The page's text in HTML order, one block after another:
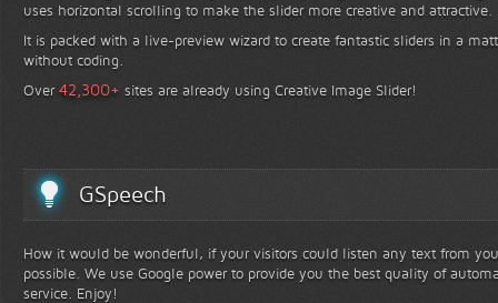
uses horizontal scrolling to make the slider more creative and attractive.
It is packed with a live-preview wizard to create fantastic sliders in a
without coding.
Over42,300+ sites are already using Creative Image Slider!
GSpeech
How it would be wonderful, if your visitors could listen any text from
possible. We use Google power to provide you the best quality of
service. Enjoy!